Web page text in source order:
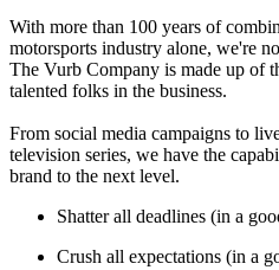
With more than 100 years of
motorsports industry alone, we're
The Vurb Company is made up of
talented folks in the business.
From social media campaigns to
television series, we have the
brand to the next level.
Shatter all deadlines (in a
Crush all expectations (in a